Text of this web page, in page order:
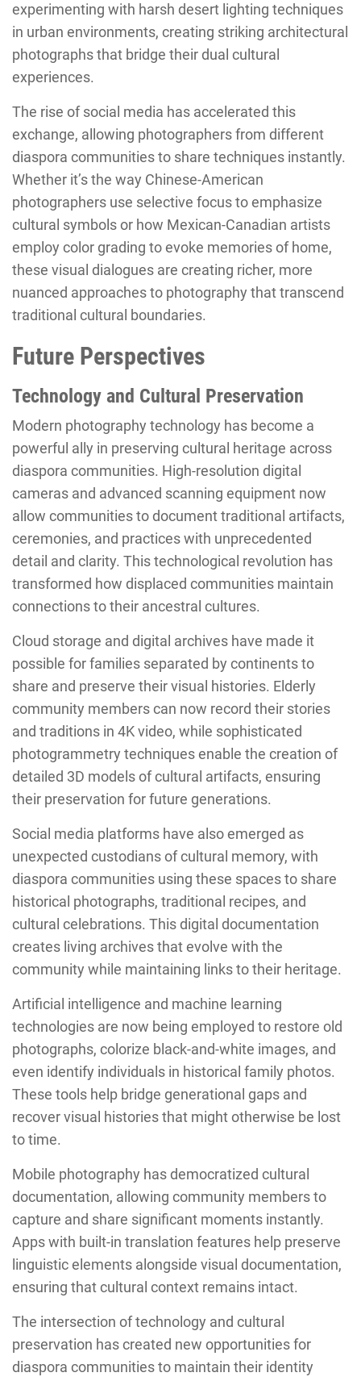
experimenting with harsh desert lighting techniques
in urban environments, creating striking architectural
photographs that bridge their dual cultural
experiences.
The rise of social media has accelerated this
exchange, allowing photographers from different
diaspora communities to share techniques instantly.
Whether it’s the way Chinese-American
photographers use selective focus to emphasize
cultural symbols or how Mexican-Canadian artists
employ color grading to evoke memories of home,
these visual dialogues are creating richer, more
nuanced approaches to photography that transcend
traditional cultural boundaries.
Future Perspectives
Technology and Cultural Preservation
Modern photography technology has become a
powerful ally in preserving cultural heritage across
diaspora communities. High-resolution digital
cameras and advanced scanning equipment now
allow communities to document traditional artifacts,
ceremonies, and practices with unprecedented
detail and clarity. This technological revolution has
transformed how displaced communities maintain
connections to their ancestral cultures.
Cloud storage and digital archives have made it
possible for families separated by continents to
share and preserve their visual histories. Elderly
community members can now record their stories
and traditions in 4K video, while sophisticated
photogrammetry techniques enable the creation of
detailed 3D models of cultural artifacts, ensuring
their preservation for future generations.
Social media platforms have also emerged as
unexpected custodians of cultural memory, with
diaspora communities using these spaces to share
historical photographs, traditional recipes, and
cultural celebrations. This digital documentation
creates living archives that evolve with the
community while maintaining links to their heritage.
Artificial intelligence and machine learning
technologies are now being employed to restore old
photographs, colorize black-and-white images, and
even identify individuals in historical family photos.
These tools help bridge generational gaps and
recover visual histories that might otherwise be lost
to time.
Mobile photography has democratized cultural
documentation, allowing community members to
capture and share significant moments instantly.
Apps with built-in translation features help preserve
linguistic elements alongside visual documentation,
ensuring that cultural context remains intact.
The intersection of technology and cultural
preservation has created new opportunities for
diaspora communities to maintain their identity